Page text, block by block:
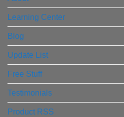
Learning Center
Blog
Update List
Free Stuff
Testimonials
Product RSS